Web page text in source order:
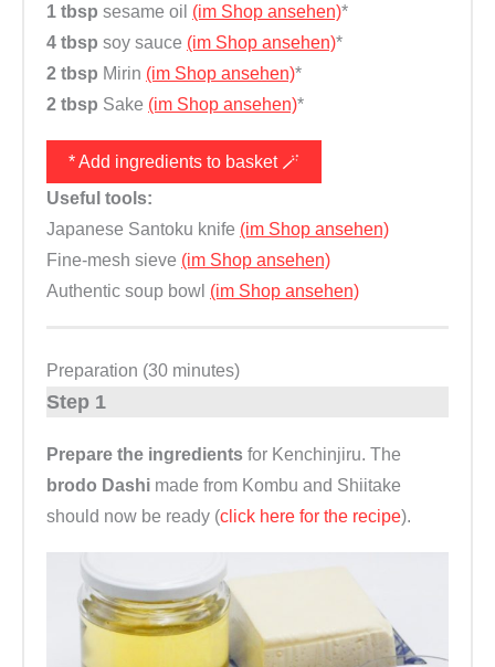
1 tbsp sesame oil (im Shop ansehen)*
4 tbsp soy sauce (im Shop ansehen)*
2 tbsp Mirin (im Shop ansehen)*
2 tbsp Sake (im Shop ansehen)*
* Add ingredients to basket 🪄
Useful tools:
Japanese Santoku knife (im Shop ansehen)
Fine-mesh sieve (im Shop ansehen)
Authentic soup bowl (im Shop ansehen)
Preparation (30 minutes)
Step 1
Prepare the ingredients for Kenchinjiru. The
brodo Dashi made from Kombu and Shiitake
should now be ready (click here for the recipe).